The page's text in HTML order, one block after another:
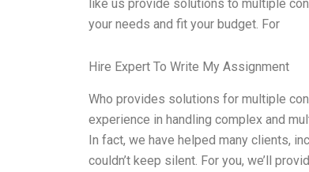
like us provide solutions to multiple
your needs and fit your budget. For
Hire Expert To Write My Assignment
Who provides solutions for multiple
experience in handling complex and
In fact, we have helped many clients,
couldn’t keep silent. For you, we’ll